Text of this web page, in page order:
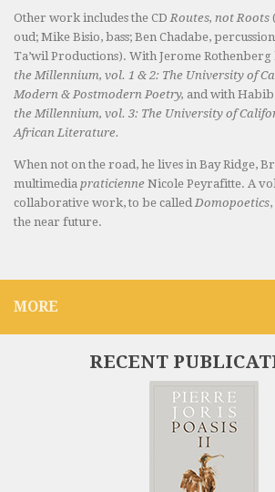
Other work includes the CDRoutes, not Roots
oud; Mike Bisio, bass; Ben Chadabe,
Ta’wil Productions). With Jerome Rothenberg
the Millennium, vol. 1 & 2: The University of
Modern & Postmodern Poetry, and with
the Millennium, vol. 3: The University of
African Literature.
When not on the road, he lives in Bay Ridge,
multimedia praticienne Nicole Peyrafitte. A
collaborative work, to be called Domopoetics
the near future.
MORE
RECENT